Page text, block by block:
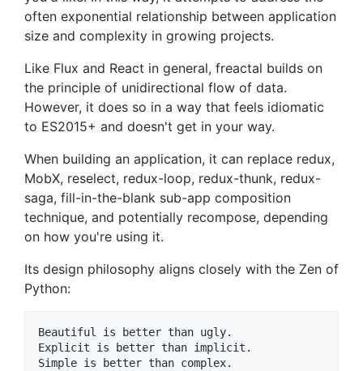
often exponential relationship between application
size and complexity in growing projects.
Like Flux and React in general, freactal builds on
the principle of unidirectional flow of data.
However, it does so in a way that feels idiomatic
to ES2015+ and doesn't get in your way.
When building an application, it can replace redux,
MobX, reselect, redux-loop, redux-thunk, redux-
saga, fill-in-the-blank sub-app composition
technique, and potentially recompose, depending
on how you're using it.
Its design philosophy aligns closely with the Zen of
Python:
Beautiful is better than ugly.
Explicit is better than implicit.
Simple is better than complex.